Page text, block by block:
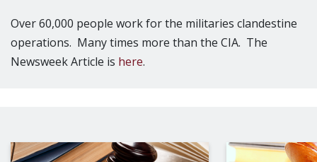
Over 60,000 people work for the militaries clandestine
operations. Many times more than the CIA. The
Newsweek Article is here.